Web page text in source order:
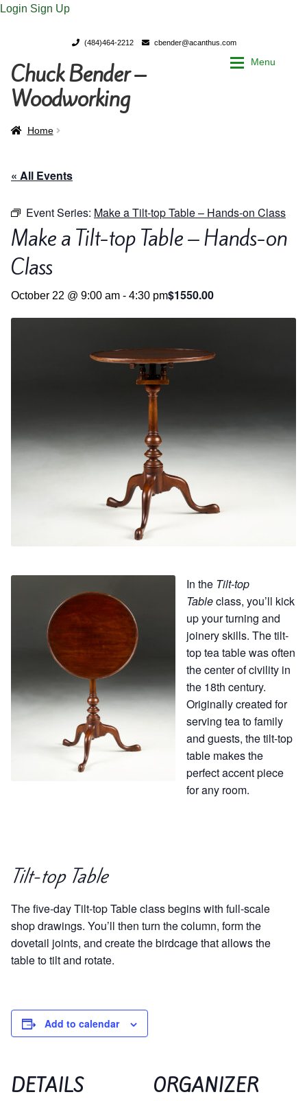
Login Sign Up
(484)464-2212 cbender@acanthus.com
Skip
to
navigation
Skip
to
content
Chuck Bender –
Woodworking
Menu
Home
Parings – A Woodworker’s journal
Store
Previous Classes
Home
Parings – A Woodworker’s journal
Store
Home
« All Events
Event Series: Make a Tilt-top Table – Hands-on Class
Make a Tilt-top Table – Hands-on
Class
October 22 @ 9:00 am - 4:30 pm$1550.00
In the Tilt-top
Tableclass, you’ll kick
up your turning and
joinery skills. The tilt-
top tea table was often
the center of civility in
the 18th century.
Originally created for
serving tea to family
and guests, the tilt-top
table makes the
perfect accent piece
for any room.
Tilt-top Table
The five-day Tilt-top Table class begins with full-scale
shop drawings. You’ll then turn the column, form the
dovetail joints, and create the birdcage that allows the
table to tilt and rotate.
Add to calendar
DETAILS ORGANIZER